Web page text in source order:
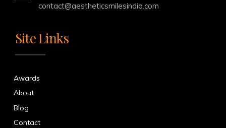
contact@aestheticsmilesindia.com
Site Links
Awards
About
Blog
Contact